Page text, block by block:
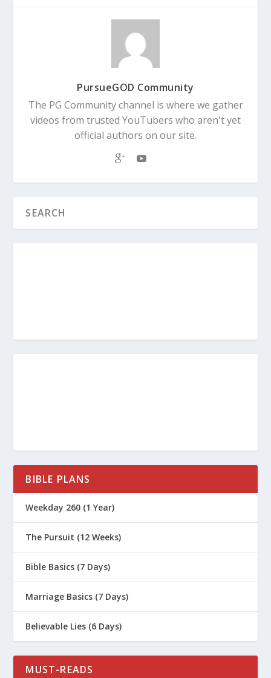
PursueGOD Community
The PG Community channel is where we gather
videos from trusted YouTubers who aren't yet
official authors on our site.
BIBLE PLANS
Weekday 260 (1 Year)
The Pursuit (12 Weeks)
Bible Basics (7 Days)
Marriage Basics (7 Days)
Believable Lies (6 Days)
MUST-READS